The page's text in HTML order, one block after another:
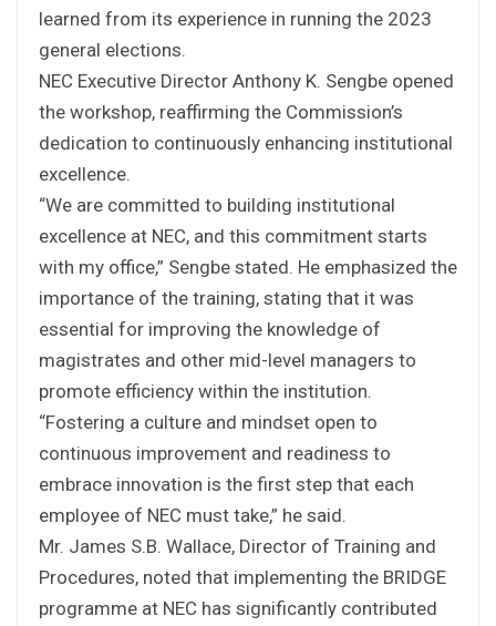
learned from its experience in running the 2023
general elections.
NEC Executive Director Anthony K. Sengbe opened
the workshop, reaffirming the Commission’s
dedication to continuously enhancing institutional
excellence.
“We are committed to building institutional
excellence at NEC, and this commitment starts
with my office,” Sengbe stated. He emphasized the
importance of the training, stating that it was
essential for improving the knowledge of
magistrates and other mid-level managers to
promote efficiency within the institution.
“Fostering a culture and mindset open to
continuous improvement and readiness to
embrace innovation is the first step that each
employee of NEC must take,” he said.
Mr. James S.B. Wallace, Director of Training and
Procedures, noted that implementing the BRIDGE
programme at NEC has significantly contributed